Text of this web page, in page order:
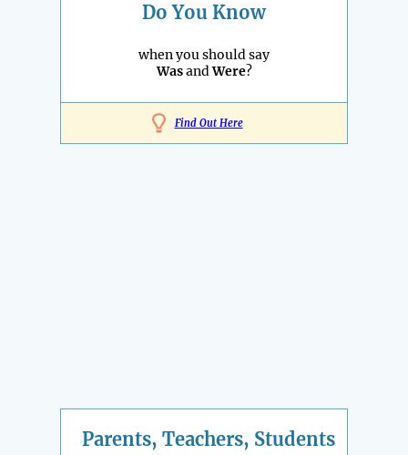
Do You Know
when you should say
WasandWere?
Find Out Here
Parents, Teachers, Students